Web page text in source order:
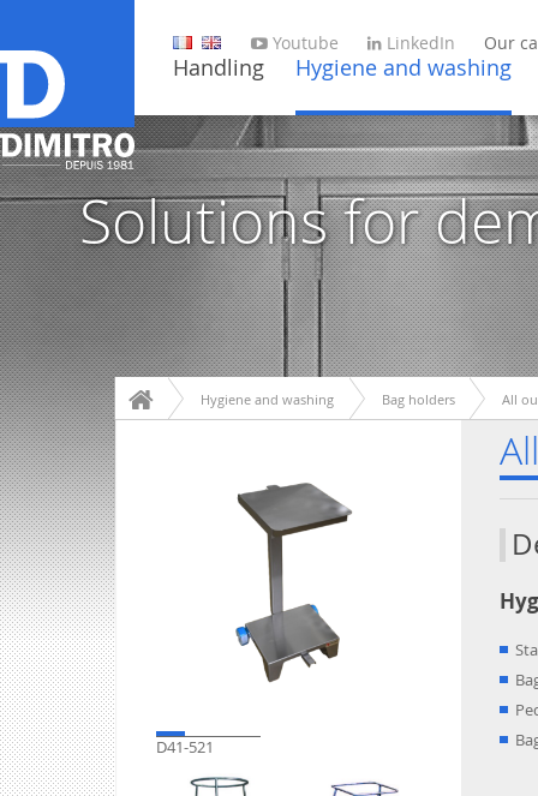
Youtube LinkedIn Our
Handling Hygiene and washing
Solutions for
Hygiene and washing Bag holders All
D41-521